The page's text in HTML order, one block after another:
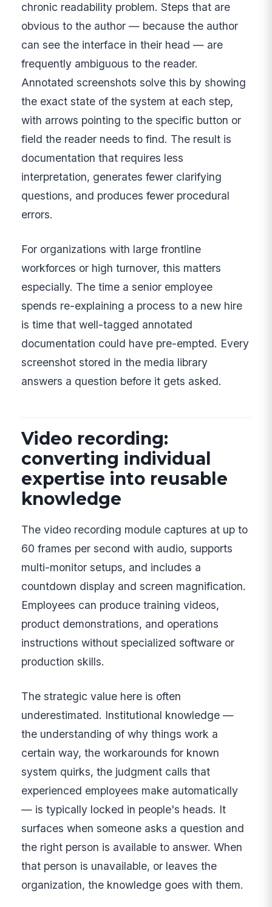
chronic readability problem. Steps that are
obvious to the author — because the author
can see the interface in their head — are
frequently ambiguous to the reader.
Annotated screenshots solve this by showing
the exact state of the system at each step,
with arrows pointing to the specific button or
field the reader needs to find. The result is
documentation that requires less
interpretation, generates fewer clarifying
questions, and produces fewer procedural
errors.
For organizations with large frontline
workforces or high turnover, this matters
especially. The time a senior employee
spends re-explaining a process to a new hire
is time that well-tagged annotated
documentation could have pre-empted. Every
screenshot stored in the media library
answers a question before it gets asked.
Video recording:
converting individual
expertise into reusable
knowledge
The video recording module captures at up to
60 frames per second with audio, supports
multi-monitor setups, and includes a
countdown display and screen magnification.
Employees can produce training videos,
product demonstrations, and operations
instructions without specialized software or
production skills.
The strategic value here is often
underestimated. Institutional knowledge —
the understanding of why things work a
certain way, the workarounds for known
system quirks, the judgment calls that
experienced employees make automatically
— is typically locked in people's heads. It
surfaces when someone asks a question and
the right person is available to answer. When
that person is unavailable, or leaves the
organization, the knowledge goes with them.